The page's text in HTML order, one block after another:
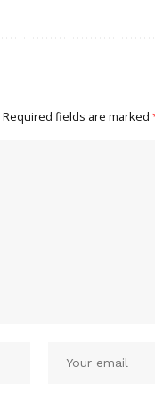
Required fields are marked